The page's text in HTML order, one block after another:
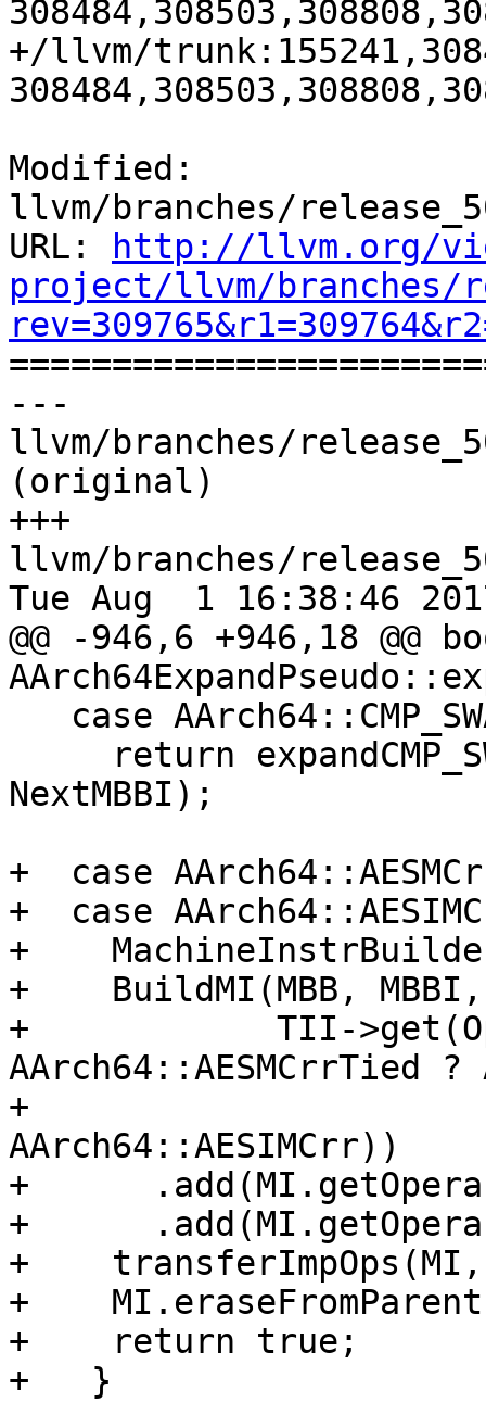
+/llvm/
Modified:
llvm/branches/
URL:
http://llvm.org/
project/llvm/branches/
---
llvm/branches/
(original)
+++
llvm/branches/
Tue Aug  1 16:38:46
@@ -946,6 +946,18 @@
NextMBBI);
+  case
+  case
+
+    BuildMI(MBB,
+            TII-
AArch64::AESMCrrTied
+
AArch64::AESIMCrr))
+
+
+
+
+    return true;
+   }